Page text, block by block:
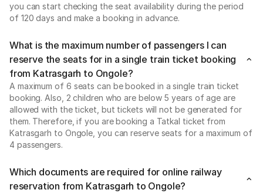
you can start checking the seat availability during the period
of 120 days and make a booking in advance.
What is the maximum number of passengers I can
reserve the seats for in a single train ticket booking
from Katrasgarh to Ongole?
A maximum of 6 seats can be booked in a single train ticket
booking. Also, 2 children who are below 5 years of age are
allowed with the ticket, but tickets will not be generated for
them. Therefore, if you are booking a Tatkal ticket from
Katrasgarh to Ongole, you can reserve seats for a maximum of
4 passengers.
Which documents are required for online railway
reservation from Katrasgarh to Ongole?